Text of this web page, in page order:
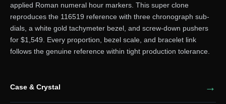
applied Roman numeral hour markers. This super clone
reproduces the 116519 reference with three chronograph sub-
dials, a white gold tachymeter bezel, and screw-down pushers
for $1,549. Every proportion, bezel scale, and bracelet link
follows the genuine reference within tight production tolerance.
Case & Crystal